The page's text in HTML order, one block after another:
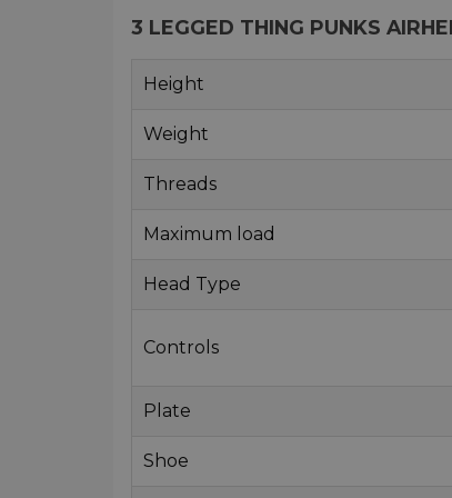
3 LEGGED THING PUNKS
Height
Weight
Threads
Maximum load
Head Type
Controls
Plate
Shoe